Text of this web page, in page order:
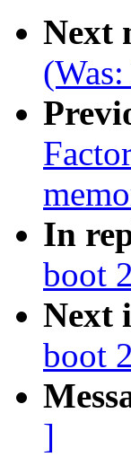
Next
In
boot
Next
boot
]